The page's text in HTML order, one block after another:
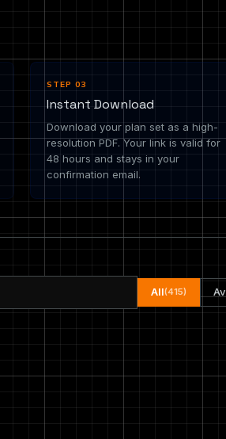
STEP 03
Instant Download
Download your plan set as a high-
resolution PDF. Your link is valid for
48 hours and stays in your
confirmation email.
All(415)